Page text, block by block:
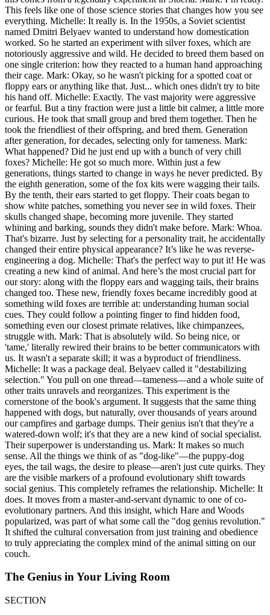
This feels like one of those science stories that changes how you see
everything. Michelle: It really is. In the 1950s, a Soviet scientist
named Dmitri Belyaev wanted to understand how domestication
worked. So he started an experiment with silver foxes, which are
notoriously aggressive and wild. He decided to breed them based on
one single criterion: how they reacted to a human hand approaching
their cage. Mark: Okay, so he wasn't picking for a spotted coat or
floppy ears or anything like that. Just... which ones didn't try to bite
his hand off. Michelle: Exactly. The vast majority were aggressive
or fearful. But a tiny fraction were just a little bit calmer, a little more
curious. He took that small group and bred them together. Then he
took the friendliest of their offspring, and bred them. Generation
after generation, for decades, selecting only for tameness. Mark:
What happened? Did he just end up with a bunch of very chill
foxes? Michelle: He got so much more. Within just a few
generations, things started to change in ways he never predicted. By
the eighth generation, some of the fox kits were wagging their tails.
By the tenth, their ears started to get floppy. Their coats began to
show white patches, something you never see in wild foxes. Their
skulls changed shape, becoming more juvenile. They started
whining and barking, sounds they didn't make before. Mark: Whoa.
That's bizarre. Just by selecting for a personality trait, he accidentally
changed their entire physical appearance? It’s like he was reverse-
engineering a dog. Michelle: That's the perfect way to put it! He was
creating a new kind of animal. And here’s the most crucial part for
our story: along with the floppy ears and wagging tails, their brains
changed too. These new, friendly foxes became incredibly good at
something wild foxes are terrible at: understanding human social
cues. They could follow a pointing finger to find hidden food,
something even our closest primate relatives, like chimpanzees,
struggle with. Mark: That is absolutely wild. So being nice, or
'tame,' literally rewired their brains to be better communicators with
us. It wasn't a separate skill; it was a byproduct of friendliness.
Michelle: It was a package deal. Belyaev called it "destabilizing
selection." You pull on one thread—tameness—and a whole suite of
other traits unravels and reorganizes. This experiment is the
cornerstone of the book's argument. It suggests that the same thing
happened with dogs, but naturally, over thousands of years around
our campfires and garbage dumps. Their genius isn't that they're a
watered-down wolf; it's that they are a new kind of social specialist.
Their superpower is understanding us. Mark: It makes so much
sense. All the things we think of as "dog-like"—the puppy-dog
eyes, the tail wags, the desire to please—aren't just cute quirks. They
are the visible markers of a profound evolutionary shift towards
social genius. This completely reframes the relationship. Michelle: It
does. It moves from a master-and-servant dynamic to one of co-
evolutionary partners. And this insight, which Hare and Woods
popularized, was part of what some call the "dog genius revolution."
It shifted the cultural conversation from just training and obedience
to truly appreciating the complex mind of the animal sitting on our
couch.
The Genius in Your Living Room
SECTION